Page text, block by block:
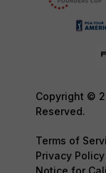
Copyright ©
Reserved.
Terms of
Privacy Policy
Notice for